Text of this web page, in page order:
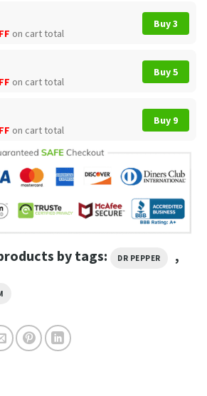
on cart total
Buy 3
on cart total
Buy 5
on cart total
Buy 9
by tags: DR PEPPER ,